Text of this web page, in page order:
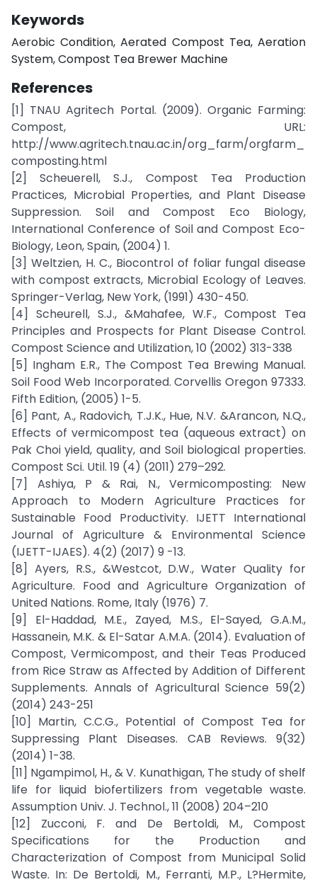
Keywords
Aerobic Condition, Aerated Compost Tea, Aeration
System, Compost Tea Brewer Machine
References
[1] TNAU Agritech Portal. (2009). Organic Farming:
Compost, URL:
http://www.agritech.tnau.ac.in/org_farm/orgfarm_
composting.html
[2] Scheuerell, S.J., Compost Tea Production
Practices, Microbial Properties, and Plant Disease
Suppression. Soil and Compost Eco Biology,
International Conference of Soil and Compost Eco-
Biology, Leon, Spain, (2004) 1.
[3] Weltzien, H. C., Biocontrol of foliar fungal disease
with compost extracts, Microbial Ecology of Leaves.
Springer-Verlag, New York, (1991) 430-450.
[4] Scheurell, S.J., &Mahafee, W.F., Compost Tea
Principles and Prospects for Plant Disease Control.
Compost Science and Utilization, 10 (2002) 313-338
[5] Ingham E.R., The Compost Tea Brewing Manual.
Soil Food Web Incorporated. Corvellis Oregon 97333.
Fifth Edition, (2005) 1-5.
[6] Pant, A., Radovich, T.J.K., Hue, N.V. &Arancon, N.Q.,
Effects of vermicompost tea (aqueous extract) on
Pak Choi yield, quality, and Soil biological properties.
Compost Sci. Util. 19 (4) (2011) 279–292.
[7] Ashiya, P & Rai, N., Vermicomposting: New
Approach to Modern Agriculture Practices for
Sustainable Food Productivity. IJETT International
Journal of Agriculture & Environmental Science
(IJETT-IJAES). 4(2) (2017) 9 -13.
[8] Ayers, R.S., &Westcot, D.W., Water Quality for
Agriculture. Food and Agriculture Organization of
United Nations. Rome, Italy (1976) 7.
[9] El-Haddad, M.E., Zayed, M.S., El-Sayed, G.A.M.,
Hassanein, M.K. & El-Satar A.M.A. (2014). Evaluation of
Compost, Vermicompost, and their Teas Produced
from Rice Straw as Affected by Addition of Different
Supplements. Annals of Agricultural Science 59(2)
(2014) 243-251
[10] Martin, C.C.G., Potential of Compost Tea for
Suppressing Plant Diseases. CAB Reviews. 9(32)
(2014) 1-38.
[11] Ngampimol, H., & V. Kunathigan, The study of shelf
life for liquid biofertilizers from vegetable waste.
Assumption Univ. J. Technol., 11 (2008) 204–210
[12] Zucconi, F. and De Bertoldi, M., Compost
Specifications for the Production and
Characterization of Compost from Municipal Solid
Waste. In: De Bertoldi, M., Ferranti, M.P., L?Hermite,